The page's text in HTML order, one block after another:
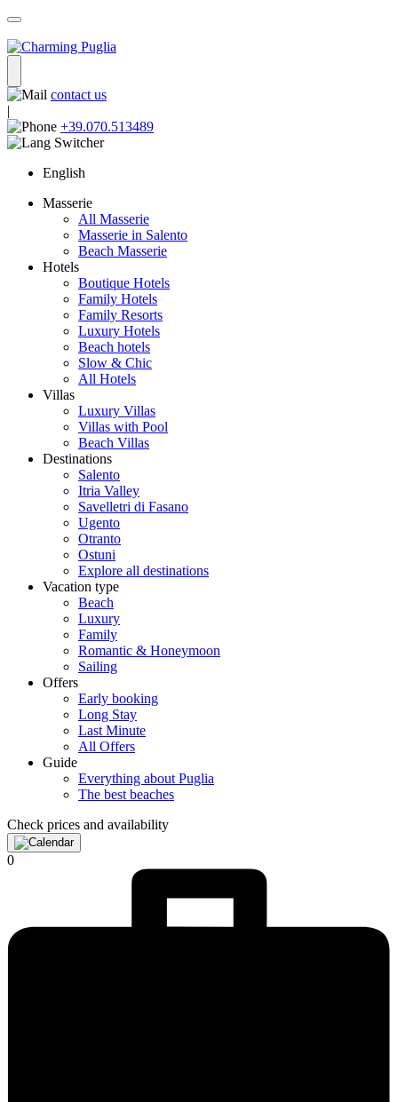
contact us
|
+39.070.513489
English
Masserie
All Masserie
Masserie in Salento
Beach Masserie
Hotels
Boutique Hotels
Family Hotels
Family Resorts
Luxury Hotels
Beach hotels
Slow & Chic
All Hotels
Villas
Luxury Villas
Villas with Pool
Beach Villas
Destinations
Salento
Itria Valley
Savelletri di Fasano
Ugento
Otranto
Ostuni
Explore all destinations
Vacation type
Beach
Luxury
Family
Romantic & Honeymoon
Sailing
Offers
Early booking
Long Stay
Last Minute
All Offers
Guide
Everything about Puglia
The best beaches
Check prices and availability
0